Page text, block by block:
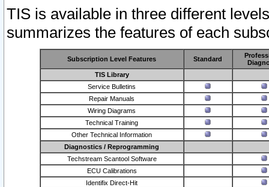
TIS is available in three different
summarizes the features of each
Subscription Level Features Standard
TIS Library
Service Bulletins
Repair Manuals
Wiring Diagrams
Technical Training
Other Technical Information
Diagnostics / Reprogramming
Techstream Scantool Software
ECU Calibrations
Identifix Direct-Hit